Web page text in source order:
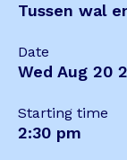
Tussen wal
Date
Wed Aug 20
Starting time
2:30 pm